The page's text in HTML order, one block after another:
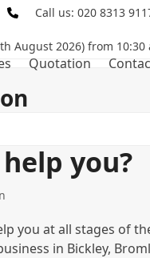
Call us: 020 8313
August 2026) from 10:30
Quotation
you?
you at all stages of
in Bickley,